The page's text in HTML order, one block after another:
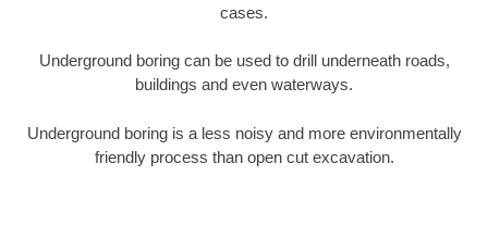
cases.
Underground boring can be used to drill underneath roads,
buildings and even waterways.
Underground boring is a less noisy and more environmentally
friendly process than open cut excavation.